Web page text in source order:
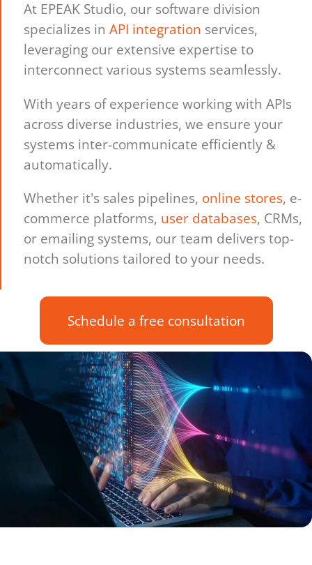
At EPEAK Studio, our software division
specializes inAPI integration services,
leveraging our extensive expertise to
interconnect various systems seamlessly.
With years of experience working with APIs
across diverse industries, we ensure your
systems inter-communicate efficiently &
automatically.
Whether it's sales pipelines, online stores, e-
commerce platforms, user databases, CRMs,
or emailing systems, our team delivers top-
notch solutions tailored to your needs.
Schedule a free consultation